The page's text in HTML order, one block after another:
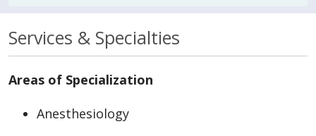
Services & Specialties
Areas of Specialization
Anesthesiology